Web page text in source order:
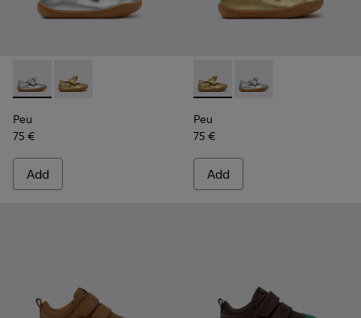
Peu - K800700-001 - Gray Leather Shoes for Children.
Peu - K800700-002 - Yellow Leather Shoes for
Peu
75 €
Add
Peu - K800700-002 -
Peu - K800700-001
Peu
75 €
Add